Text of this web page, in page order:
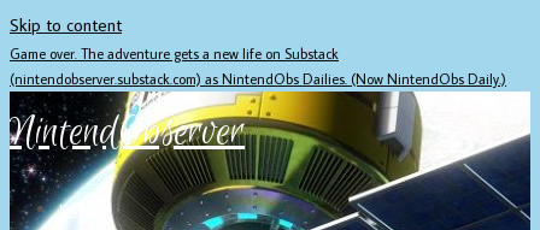
Skip to content
Game over. The adventure gets a new life on Substack
(nintendobserver.substack.com) as NintendObs Dailies. (Now NintendObs Daily.)
NintendObserver
Home